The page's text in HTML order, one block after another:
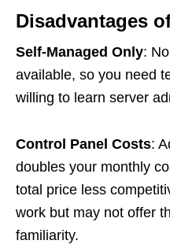
Disadvantages
Self-Managed Only:
available, so you need
willing to learn server
Control Panel Costs:
doubles your monthly
total price less
work but may not offer
familiarity.